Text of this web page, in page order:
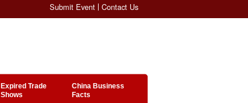
Submit Event Contact Us
Expired Trade
Shows
China Business
Facts